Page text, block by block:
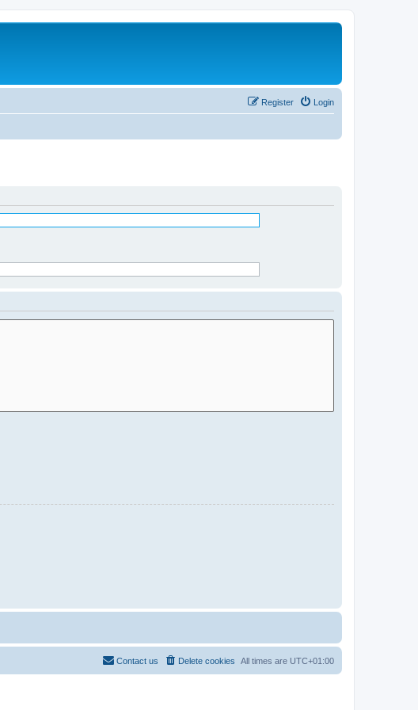
Login
Register
All times are UTC+01:00
Delete cookies
Contact us